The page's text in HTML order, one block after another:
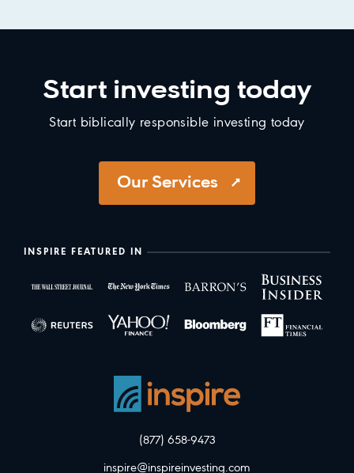
Start investing today
Start biblically responsible investing today
Our Services
INSPIRE FEATURED IN
(877) 658-9473
inspire@inspireinvesting.com